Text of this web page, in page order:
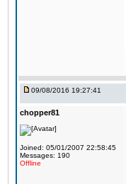
09/08/2016 19:27:41
chopper81
Joined: 05/01/2007 22:58:45
Messages: 190
Offline